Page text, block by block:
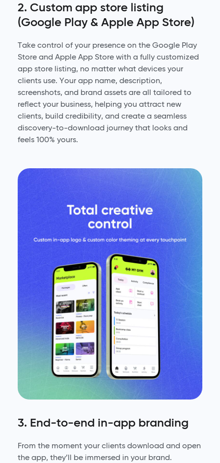
2. Custom app store listing
(Google Play & Apple App Store)
Take control of your presence on the Google Play
Store and Apple App Store with a fully customized
app store listing, no matter what devices your
clients use. Your app name, description,
screenshots, and brand assets are all tailored to
reflect your business, helping you attract new
clients, build credibility, and create a seamless
discovery-to-download journey that looks and
feels 100% yours.
3. End-to-end in-app branding
From the moment your clients download and open
the app, they’ll be immersed in your brand.